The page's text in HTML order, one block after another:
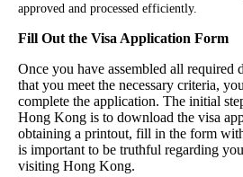
approved and processed efficiently.
Fill Out the Visa Application Form
Once you have assembled all required
that you meet the necessary criteria,
complete the application. The initial
Hong Kong is to download the visa
obtaining a printout, fill in the form
is important to be truthful regarding
visiting Hong Kong.